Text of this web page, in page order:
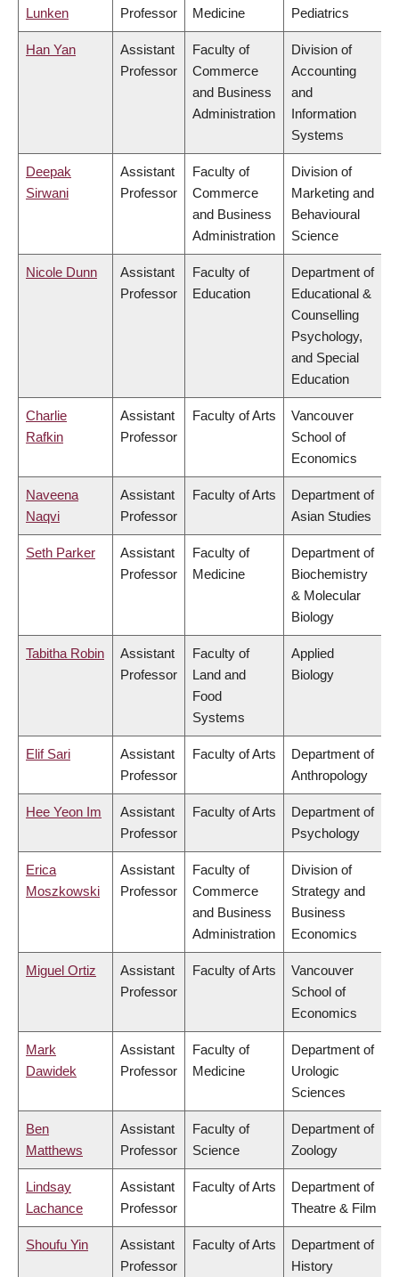
Lunken Professor Medicine Pediatrics
Han Yan
Assistant
Professor
Faculty of
Commerce
and Business
Administration
Division of
Accounting
and
Information
Systems
Deepak
Sirwani
Assistant
Professor
Faculty of
Commerce
and Business
Administration
Division of
Marketing and
Behavioural
Science
Nicole Dunn
Assistant
Professor
Faculty of
Education
Department of
Educational &
Counselling
Psychology,
and Special
Education
Charlie
Rafkin
Assistant
Professor
Faculty of Arts
Vancouver
School of
Economics
Naveena
Naqvi
Assistant
Professor
Faculty of Arts
Department of
Asian Studies
Seth Parker
Assistant
Professor
Faculty of
Medicine
Department of
Biochemistry
& Molecular
Biology
Tabitha Robin
Assistant
Professor
Faculty of
Land and
Food
Systems
Applied
Biology
Elif Sari
Assistant
Professor
Faculty of Arts
Department of
Anthropology
Hee Yeon Im
Assistant
Professor
Faculty of Arts
Department of
Psychology
Erica
Moszkowski
Assistant
Professor
Faculty of
Commerce
and Business
Administration
Division of
Strategy and
Business
Economics
Miguel Ortiz
Assistant
Professor
Faculty of Arts
Vancouver
School of
Economics
Mark
Dawidek
Assistant
Professor
Faculty of
Medicine
Department of
Urologic
Sciences
Ben
Matthews
Assistant
Professor
Faculty of
Science
Department of
Zoology
Lindsay
Lachance
Assistant
Professor
Faculty of Arts
Department of
Theatre & Film
Shoufu Yin
Assistant
Professor
Faculty of Arts
Department of
History